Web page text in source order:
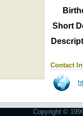
Short
Contact
Copyright ©